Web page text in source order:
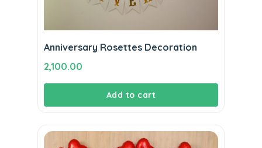
Anniversary Rosettes Decoration
2,100.00
Add to cart